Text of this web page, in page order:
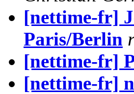
[nettime-fr]
Paris/Berlin
[nettime-fr]
[nettime-fr]